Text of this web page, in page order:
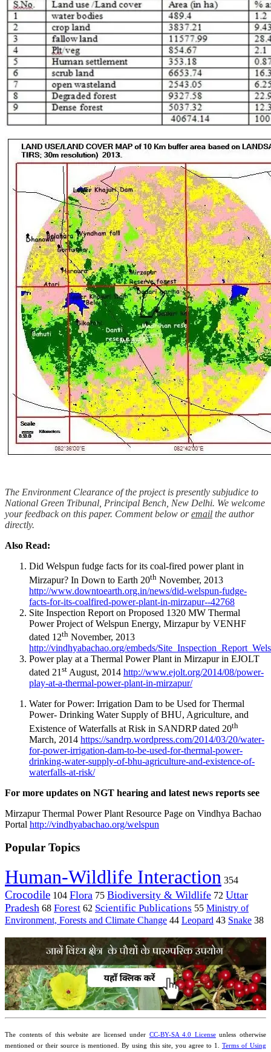
The Environment Clearance of the project is presently subjudice to
National Green Tribunal, Principal Bench, New Delhi. We welcome
your feedback on this paper. Comment below oremail the author
directly.
Also Read:
Did Welspun fudge facts for its coal-fired power plant in
Mirzapur? In Down to Earth 20th November, 2013
http://www.downtoearth.org.in/news/did-welspun-fudge-
facts-for-its-coalfired-power-plant-in-mirzapur--42768
Site Inspection Report on Proposed 1320 MW Thermal
Power Project of Welspun Energy, Mirzapur by VENHF
dated 12th November, 2013
http://vindhyabachao.org/embeds/
Power play at a Thermal Power Plant in Mirzapur in EJOLT
dated 21st August, 2014 http://www.ejolt.org/2014/08/power-
play-at-a-thermal-power-plant-in-mirzapur/
Water for Power: Irrigation Dam to be Used for Thermal
Power- Drinking Water Supply of BHU, Agriculture, and
Existence of Waterfalls at Risk in SANDRP dated 20th
March, 2014 https://sandrp.wordpress.com/2014/03/20/water-
for-power-irrigation-dam-to-be-used-for-thermal-power-
drinking-water-supply-of-bhu-agriculture-and-existence-of-
waterfalls-at-risk/
For more updates on NGT hearing and latest news reports see
Mirzapur Thermal Power Plant Resource Page on Vindhya Bachao
Portal http://vindhyabachao.org/welspun
Popular Topics
Human-Wildlife Interaction 354
Crocodile 104 Flora 75 Biodiversity & Wildlife 72 Uttar
Pradesh 68 Forest 62 Scientific Publications 55 Ministry of
Environment, Forests and Climate Change 44 Leopard 43 Snake 38
The contents of this website are licensed under CC-BY-SA 4.0 Licenseunless otherwise
mentioned or their source is mentioned. By using this site, you agree to 1. Terms of Using